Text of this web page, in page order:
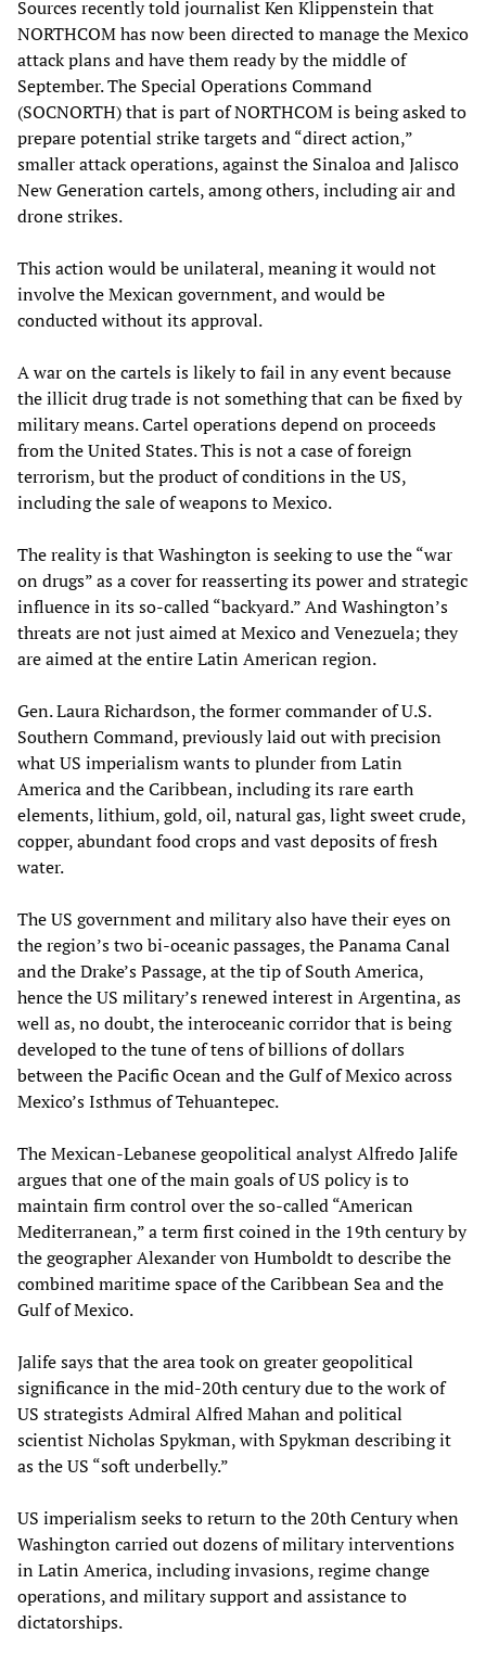
Sources recently told journalist Ken Klippenstein that
NORTHCOM has now been directed to manage the Mexico
attack plans and have them ready by the middle of
September. The Special Operations Command
(SOCNORTH) that is part of NORTHCOM is being asked to
prepare potential strike targets and “direct action,”
smaller attack operations, against the Sinaloa and Jalisco
New Generation cartels, among others, including air and
drone strikes.
This action would be unilateral, meaning it would not
involve the Mexican government, and would be
conducted without its approval.
A war on the cartels is likely to fail in any event because
the illicit drug trade is not something that can be fixed by
military means. Cartel operations depend on proceeds
from the United States. This is not a case of foreign
terrorism, but the product of conditions in the US,
including the sale of weapons to Mexico.
The reality is that Washington is seeking to use the “war
on drugs” as a cover for reasserting its power and strategic
influence in its so-called “backyard.” And Washington’s
threats are not just aimed at Mexico and Venezuela; they
are aimed at the entire Latin American region.
Gen. Laura Richardson, the former commander of U.S.
Southern Command, previously laid out with precision
what US imperialism wants to plunder from Latin
America and the Caribbean, including its rare earth
elements, lithium, gold, oil, natural gas, light sweet crude,
copper, abundant food crops and vast deposits of fresh
water.
The US government and military also have their eyes on
the region’s two bi-oceanic passages, the Panama Canal
and the Drake’s Passage, at the tip of South America,
hence the US military’s renewed interest in Argentina, as
well as, no doubt, the interoceanic corridor that is being
developed to the tune of tens of billions of dollars
between the Pacific Ocean and the Gulf of Mexico across
Mexico’s Isthmus of Tehuantepec.
The Mexican-Lebanese geopolitical analyst Alfredo Jalife
argues that one of the main goals of US policy is to
maintain firm control over the so-called “American
Mediterranean,” a term first coined in the 19th century by
the geographer Alexander von Humboldt to describe the
combined maritime space of the Caribbean Sea and the
Gulf of Mexico.
Jalife says that the area took on greater geopolitical
significance in the mid-20th century due to the work of
US strategists Admiral Alfred Mahan and political
scientist Nicholas Spykman, with Spykman describing it
as the US “soft underbelly.”
US imperialism seeks to return to the 20th Century when
Washington carried out dozens of military interventions
in Latin America, including invasions, regime change
operations, and military support and assistance to
dictatorships.